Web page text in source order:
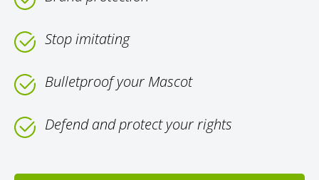
Stop imitating
Bulletproof your Mascot
Defend and protect your rights